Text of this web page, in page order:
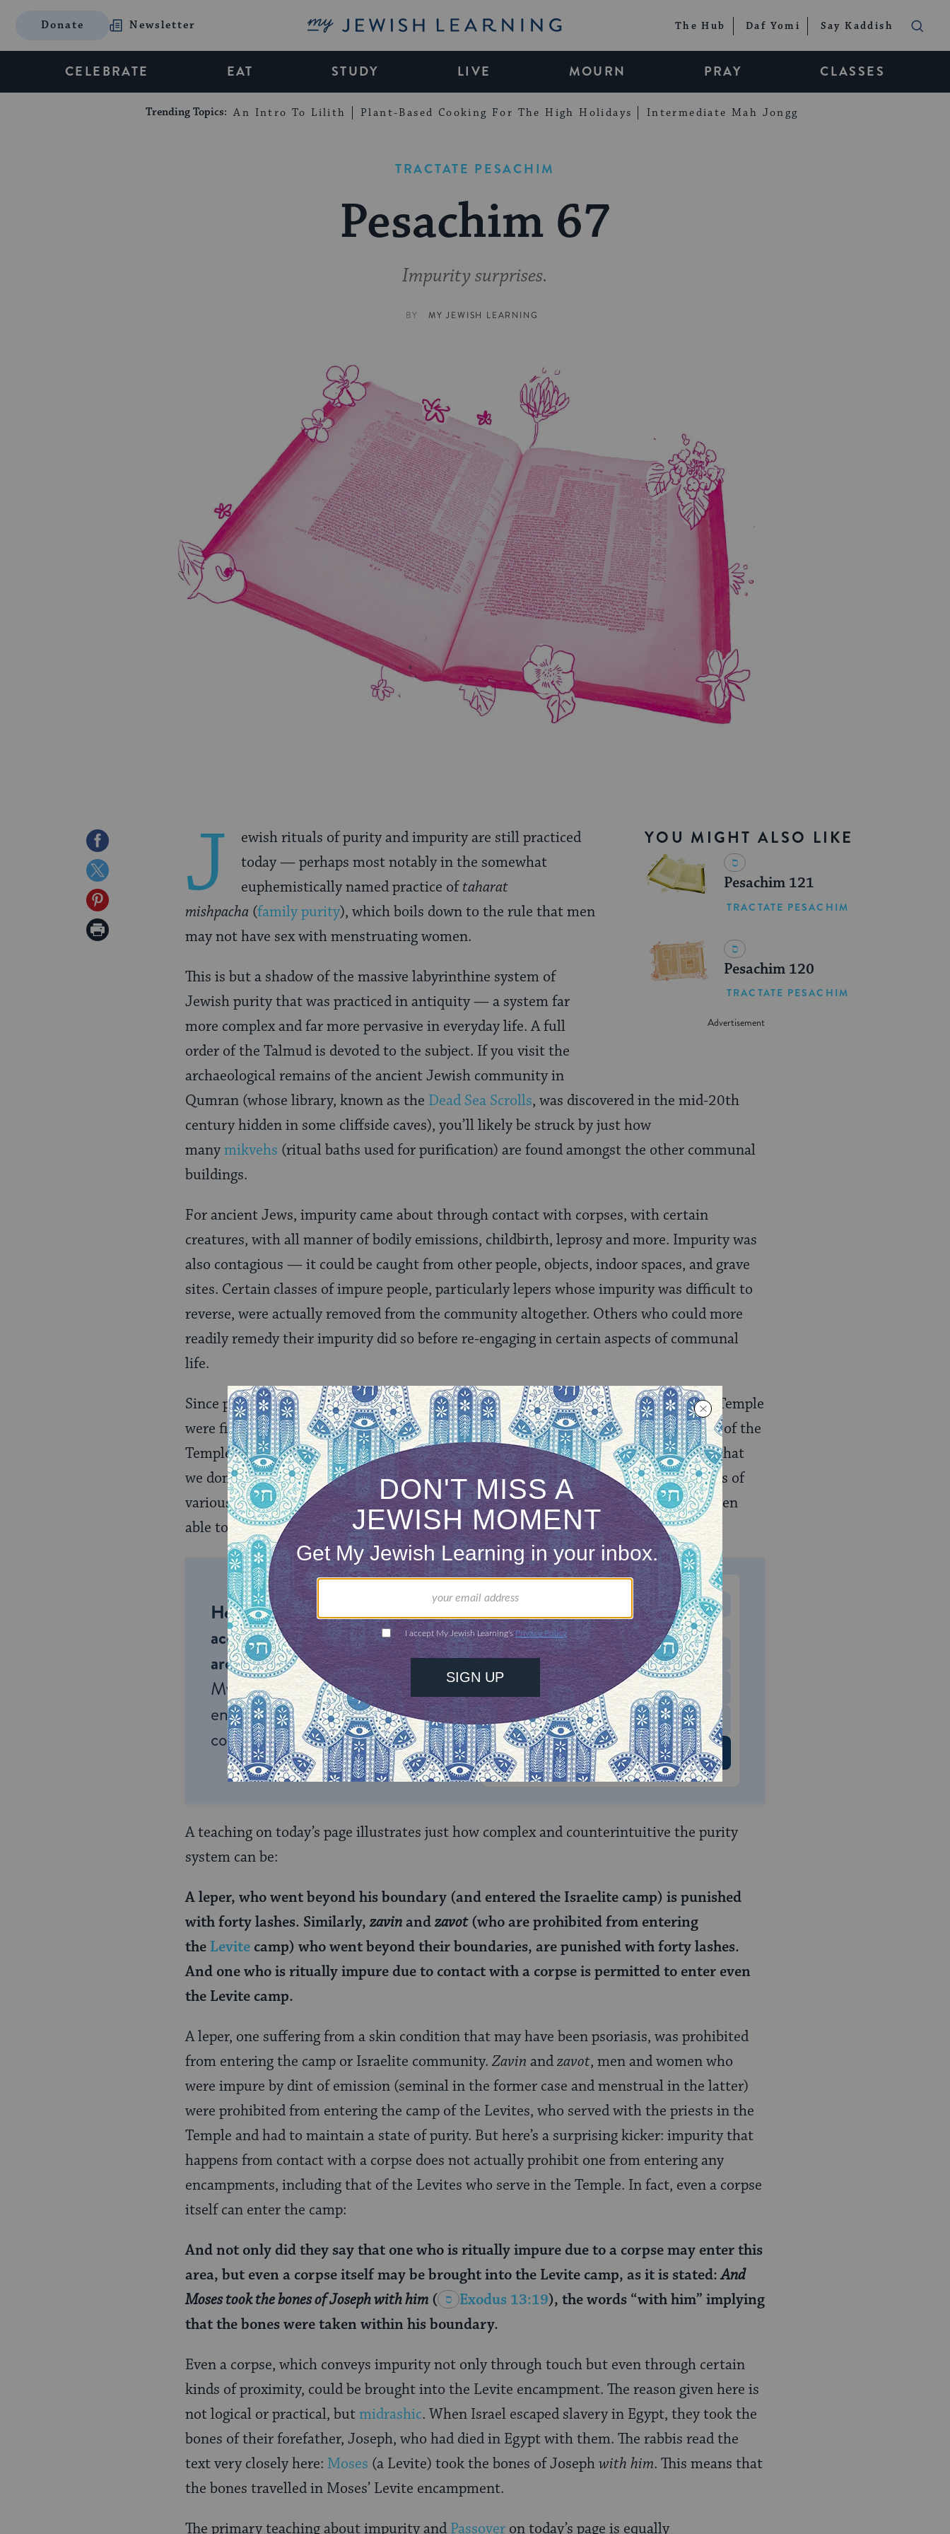
Donate Newsletter My Jewish Learning The Hub Daf Yomi Say Kaddish
CELEBRATE EAT STUDY LIVE MOURN PRAY CLASSES
Trending Topics: An Intro To Lilith Plant-Based Cooking For The High Holidays Intermediate Mah Jongg
TRACTATE PESACHIM
Pesachim 67
Impurity surprises.
BY MY JEWISH LEARNING
Share
on
Facebook
Share
on
Twitter
Share
on
Print
YOU MIGHT ALSO LIKE
Pesachim 121
TRACTATE PESACHIM
Pesachim 120
TRACTATE PESACHIM
J
ewish rituals of purity and impurity are still practiced
today — perhaps most notably in the somewhat
euphemistically named practice oftaharat
mishpacha (family purity), which boils down to the rule that men
may not have sex with menstruating women.
This is but a shadow of the massive labyrinthine system of
Jewish purity that was practiced in antiquity — a system far
more complex and far more pervasive in everyday life. A full
order of the Talmud is devoted to the subject. If you visit the
archaeological remains of the ancient Jewish community in
Qumran (whose library, known as the Dead Sea Scrolls, was discovered in the mid-20th
century hidden in some cliffside caves), you’ll likely be struck by just how
manymikvehs (ritual baths used for purification) are found amongst the other communal
buildings.
For ancient Jews, impurity came about through contact with corpses, with certain
creatures, with all manner of bodily emissions, childbirth, leprosy and more. Impurity was
also contagious — it could be caught from other people, objects, indoor spaces, and grave
sites. Certain classes of impure people, particularly lepers whose impurity was difficult to
reverse, were actually removed from the community altogether. Others who could more
readily remedy their impurity did so before re-engaging in certain aspects of communal
life.
Since purity was in large measure about ensuring that offerings made to God in the Temple
were fit, it makes sense that much of the system fell out of use after the destruction of the
Temple. It can be difficult for us moderns to wrap our heads around a whole system that
we don’t practice. Bible scholars and anthropologists alike have made detailed studies of
various Jewish purity systems and yielded many valuable insights, but no one has been
able to offer a grand theory that explains every detail.
Help us keep Jewish knowledge
accessible to millions of people
around the world.With your help,
My Jewish Learning can provide
endless opportunities for learning,
connection and discovery.
MONTHLY
Choose an amount to donate
$72 $180
$360 $500
SUPPORT US
A teaching on today’s page illustrates just how complex and counterintuitive the purity
system can be:
A leper, who went beyond his boundary (and entered the Israelite camp) is punished
with forty lashes. Similarly, zavinandzavot(who are prohibited from entering
the Levite camp) who went beyond their boundaries, are punished with forty lashes.
And one who is ritually impure due to contact with a corpse is permitted to enter even
the Levite camp.
A leper, one suffering from a skin condition that may have been psoriasis, was prohibited
from entering the camp or Israelite community. Zavin andzavot, men and women who
were impure by dint of emission (seminal in the former case and menstrual in the latter)
were prohibited from entering the camp of the Levites, who served with the priests in the
Temple and had to maintain a state of purity. But here’s a surprising kicker: impurity that
happens from contact with a corpse does not actually prohibit one from entering any
encampments, including that of the Levites who serve in the Temple. In fact, even a corpse
itself can enter the camp:
And not only did they say that one who is ritually impure due to a corpse may enter this
area, but even a corpse itself may be brought into the Levite camp, as it is stated:And
Moses took the bones of Joseph with him ( Exodus 13:19), the words “with him” implying
that the bones were taken within his boundary.
Even a corpse, which conveys impurity not only through touch but even through certain
kinds of proximity, could be brought into the Levite encampment. The reason given here is
not logical or practical, butmidrashic. When Israel escaped slavery in Egypt, they took the
bones of their forefather, Joseph, who had died in Egypt with them. The rabbis read the
text very closely here: Moses (a Levite) took the bones of Josephwith him. This means that
the bones travelled in Moses’ Levite encampment.
The primary teaching about impurity and Passover on today’s page is equally